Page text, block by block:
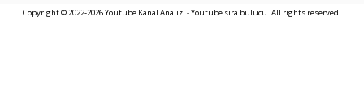
Copyright © 2022-2026 Youtube Kanal Analizi - Youtube sıra bulucu. All rights reserved.